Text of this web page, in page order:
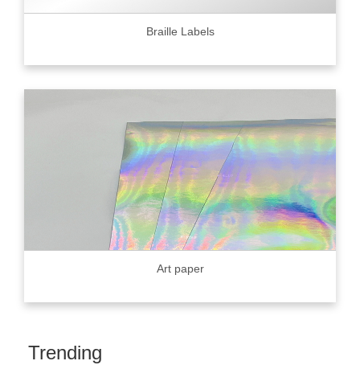
Braille Labels
Art paper
Trending